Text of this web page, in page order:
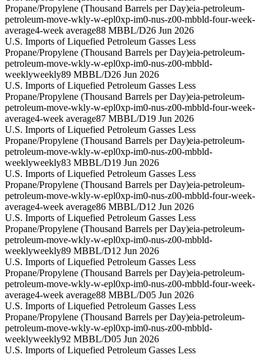
Propane/Propylene (Thousand Barrels per Day)eia-petroleum-
petroleum-move-wkly-w-epl0xp-im0-nus-z00-mbbld-four-week-
average4-week average88 MBBL/D26 Jun 2026
U.S. Imports of Liquefied Petroleum Gasses Less
Propane/Propylene (Thousand Barrels per Day)eia-petroleum-
petroleum-move-wkly-w-epl0xp-im0-nus-z00-mbbld-
weeklyweekly89 MBBL/D26 Jun 2026
U.S. Imports of Liquefied Petroleum Gasses Less
Propane/Propylene (Thousand Barrels per Day)eia-petroleum-
petroleum-move-wkly-w-epl0xp-im0-nus-z00-mbbld-four-week-
average4-week average87 MBBL/D19 Jun 2026
U.S. Imports of Liquefied Petroleum Gasses Less
Propane/Propylene (Thousand Barrels per Day)eia-petroleum-
petroleum-move-wkly-w-epl0xp-im0-nus-z00-mbbld-
weeklyweekly83 MBBL/D19 Jun 2026
U.S. Imports of Liquefied Petroleum Gasses Less
Propane/Propylene (Thousand Barrels per Day)eia-petroleum-
petroleum-move-wkly-w-epl0xp-im0-nus-z00-mbbld-four-week-
average4-week average86 MBBL/D12 Jun 2026
U.S. Imports of Liquefied Petroleum Gasses Less
Propane/Propylene (Thousand Barrels per Day)eia-petroleum-
petroleum-move-wkly-w-epl0xp-im0-nus-z00-mbbld-
weeklyweekly89 MBBL/D12 Jun 2026
U.S. Imports of Liquefied Petroleum Gasses Less
Propane/Propylene (Thousand Barrels per Day)eia-petroleum-
petroleum-move-wkly-w-epl0xp-im0-nus-z00-mbbld-four-week-
average4-week average88 MBBL/D05 Jun 2026
U.S. Imports of Liquefied Petroleum Gasses Less
Propane/Propylene (Thousand Barrels per Day)eia-petroleum-
petroleum-move-wkly-w-epl0xp-im0-nus-z00-mbbld-
weeklyweekly92 MBBL/D05 Jun 2026
U.S. Imports of Liquefied Petroleum Gasses Less